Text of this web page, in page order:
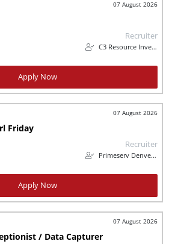
07 August 2026
Recruiter
C3 Resource Investments (Pty) Ltd
Apply Now
07 August 2026
Friday
Recruiter
Primeserv Denverdraft
Apply Now
07 August 2026
/ Data Capturer